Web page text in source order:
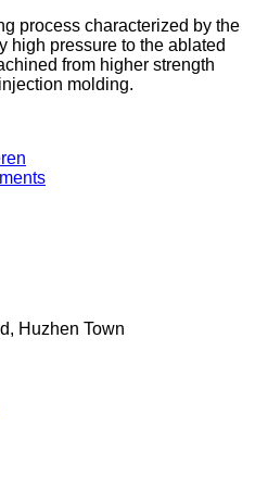
process characterized by the
high pressure to the ablated
from higher strength
molding.
Huzhen Town